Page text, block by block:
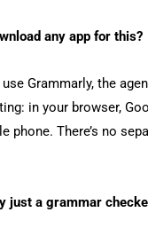
any app for this?
Grammarly, the
in your browser,
phone. There’s no
just a grammar